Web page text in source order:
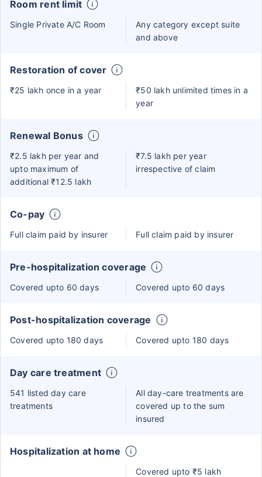
Room rent limit
Single Private A/C Room
Any category except suite
and above
Restoration of cover
₹25 lakh once in a year
₹50 lakh unlimited times in a
year
Renewal Bonus
₹2.5 lakh per year and
upto maximum of
additional ₹12.5 lakh
₹7.5 lakh per year
irrespective of claim
Co-pay
Full claim paid by insurer Full claim paid by insurer
Pre-hospitalization coverage
Covered upto 60 days Covered upto 60 days
Post-hospitalization coverage
Covered upto 180 days Covered upto 180 days
Day care treatment
541 listed day care
treatments
All day-care treatments are
covered up to the sum
insured
Hospitalization at home
Covered upto ₹5 lakh